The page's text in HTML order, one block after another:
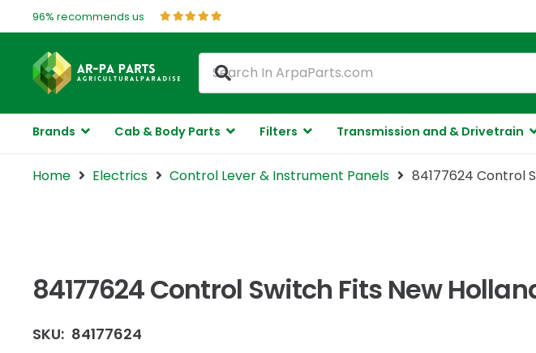
96% recommends us
Brands Cab & Body Parts Filters Transmission and & Drivetrain
Home Electrics Control Lever & Instrument Panels 84177624 Control
84177624 Control Switch Fits New
SKU: 84177624